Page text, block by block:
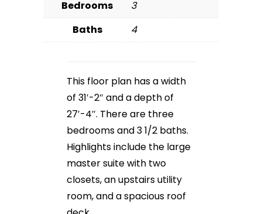
Bedrooms
3
Baths
4
This floor plan has a width
of 31′-2″ and a depth of
27′-4″. There are three
bedrooms and 3 1/2 baths.
Highlights include the large
master suite with two
closets, an upstairs utility
room, and a spacious roof